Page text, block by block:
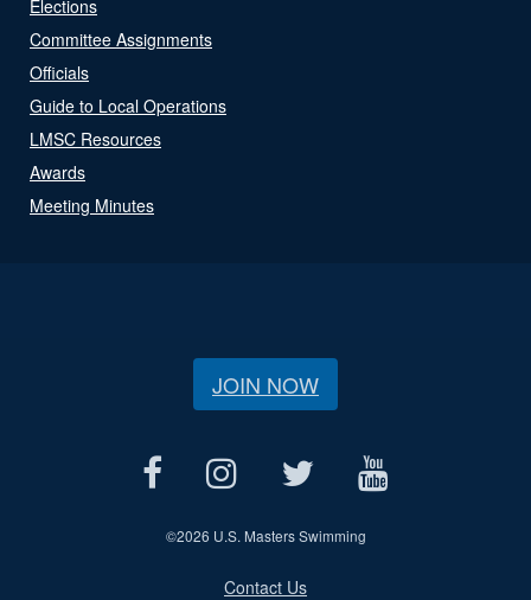
Elections
Committee Assignments
Officials
Guide to Local Operations
LMSC Resources
Awards
Meeting Minutes
JOIN NOW
©2026 U.S. Masters Swimming
Contact Us